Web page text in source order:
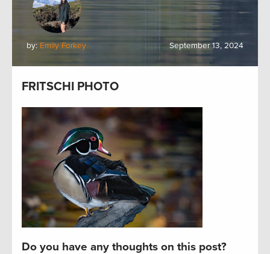
by: Emily Forkey September 13, 2024
FRITSCHI PHOTO
Do you have any thoughts on this post?